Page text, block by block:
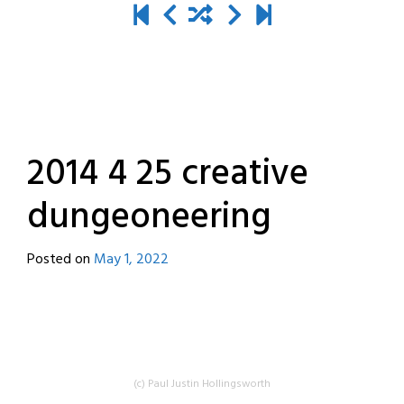
2014 4 25 creative
dungeoneering
Posted on May 1, 2022
(c) Paul Justin Hollingsworth